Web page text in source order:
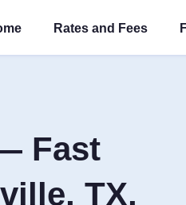
Rates and Fees
Fast
TX,